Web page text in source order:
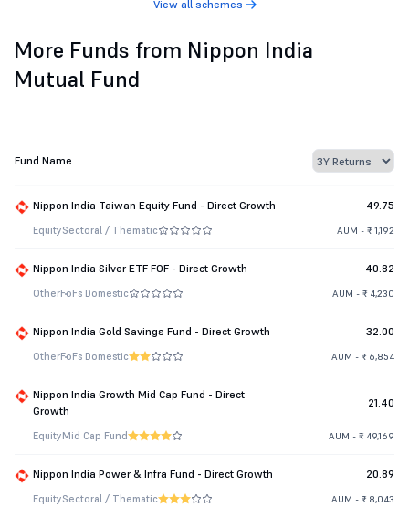
View all schemes
More Funds from Nippon India
Mutual Fund
Fund Name
Nippon India Taiwan Equity Fund - Direct Growth 49.75
EquitySectoral / Thematic AUM - ₹ 1,192
Nippon India Silver ETF FOF - Direct Growth 40.82
OtherFoFs Domestic AUM - ₹ 4,230
Nippon India Gold Savings Fund - Direct Growth 32.00
OtherFoFs Domestic AUM - ₹ 6,854
Nippon India Growth Mid Cap Fund - Direct
Growth
21.40
EquityMid Cap Fund AUM - ₹ 49,169
Nippon India Power & Infra Fund - Direct Growth 20.89
EquitySectoral / Thematic AUM - ₹ 8,043